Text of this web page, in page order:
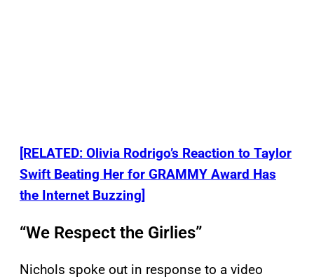
[RELATED: Olivia Rodrigo’s Reaction to Taylor
Swift Beating Her for GRAMMY Award Has
the Internet Buzzing]
“We Respect the Girlies”
Nichols spoke out in response to a video